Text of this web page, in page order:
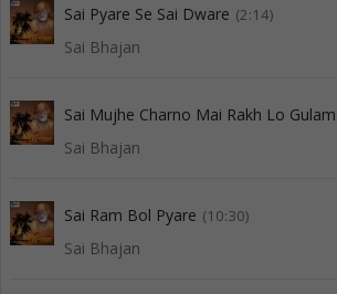
Sai Pyare Se Sai Dware (2:14)
Sai Bhajan
Sai Mujhe Charno Mai Rakh Lo Gulam
Sai Bhajan
Sai Ram Bol Pyare (10:30)
Sai Bhajan